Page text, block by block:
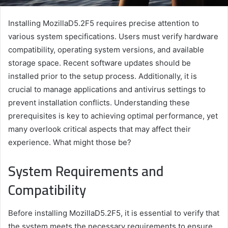
Installing MozillaD5.2F5 requires precise attention to
various system specifications. Users must verify hardware
compatibility, operating system versions, and available
storage space. Recent software updates should be
installed prior to the setup process. Additionally, it is
crucial to manage applications and antivirus settings to
prevent installation conflicts. Understanding these
prerequisites is key to achieving optimal performance, yet
many overlook critical aspects that may affect their
experience. What might those be?
System Requirements and
Compatibility
Before installing MozillaD5.2F5, it is essential to verify that
the system meets the necessary requirements to ensure